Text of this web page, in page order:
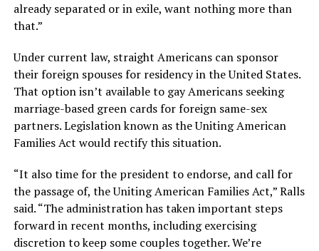
already separated or in exile, want nothing more than
that.”
Under current law, straight Americans can sponsor
their foreign spouses for residency in the United States.
That option isn’t available to gay Americans seeking
marriage-based green cards for foreign same-sex
partners. Legislation known as the Uniting American
Families Act would rectify this situation.
“It also time for the president to endorse, and call for
the passage of, the Uniting American Families Act,” Ralls
said. “The administration has taken important steps
forward in recent months, including exercising
discretion to keep some couples together. We’re